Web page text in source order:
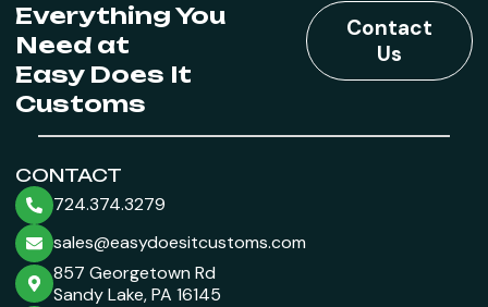
Everything You
Need at
Easy Does It
Customs
Contact
Us
CONTACT
724.374.3279
sales@easydoesitcustoms.com
857 Georgetown Rd
Sandy Lake, PA 16145